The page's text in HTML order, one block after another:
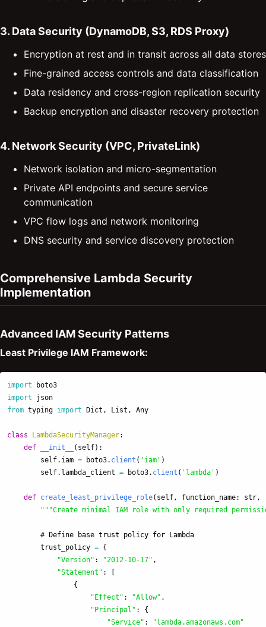
3. Data Security (DynamoDB, S3, RDS Proxy)
Encryption at rest and in transit across all data stores
Fine-grained access controls and data classification
Data residency and cross-region replication security
Backup encryption and disaster recovery protection
4. Network Security (VPC, PrivateLink)
Network isolation and micro-segmentation
Private API endpoints and secure service
communication
VPC flow logs and network monitoring
DNS security and service discovery protection
Comprehensive Lambda Security
Implementation
Advanced IAM Security Patterns
Least Privilege IAM Framework:
import
boto3
import
json
from typing import Dict , List , Any
class LambdaSecurityManager:
def
__init__ ( self):
self. iam = boto3. client ( ' iam ' )
self. lambda_client = boto3. client ( ' lambda ' )
def create_least_privilege_role( self, function_name: str,
"""Create minimal IAM role with only required
trust_policy = {
"Version" : "2012-10-17" ,
"Statement " :
{
" Effect " : "Allow" ,
" Principal " :
{
"Service" : " lambda.amazonaws.com"